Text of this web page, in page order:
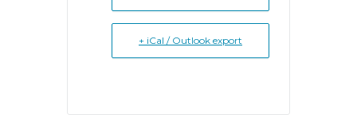
+ iCal / Outlook export